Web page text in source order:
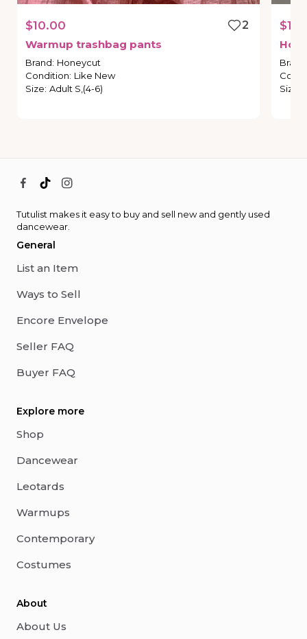
$10.00
2
Warmup trashbag pants
Brand: Honeycut
Condition: Like New
Size: Adult S,(4-6)
Brand
Size
Tutulist makes it easy to buy and sell new and gently used
dancewear.
General
List an Item
Ways to Sell
Encore Envelope
Seller FAQ
Buyer FAQ
Explore more
Shop
Dancewear
Leotards
Warmups
Contemporary
Costumes
About
About Us